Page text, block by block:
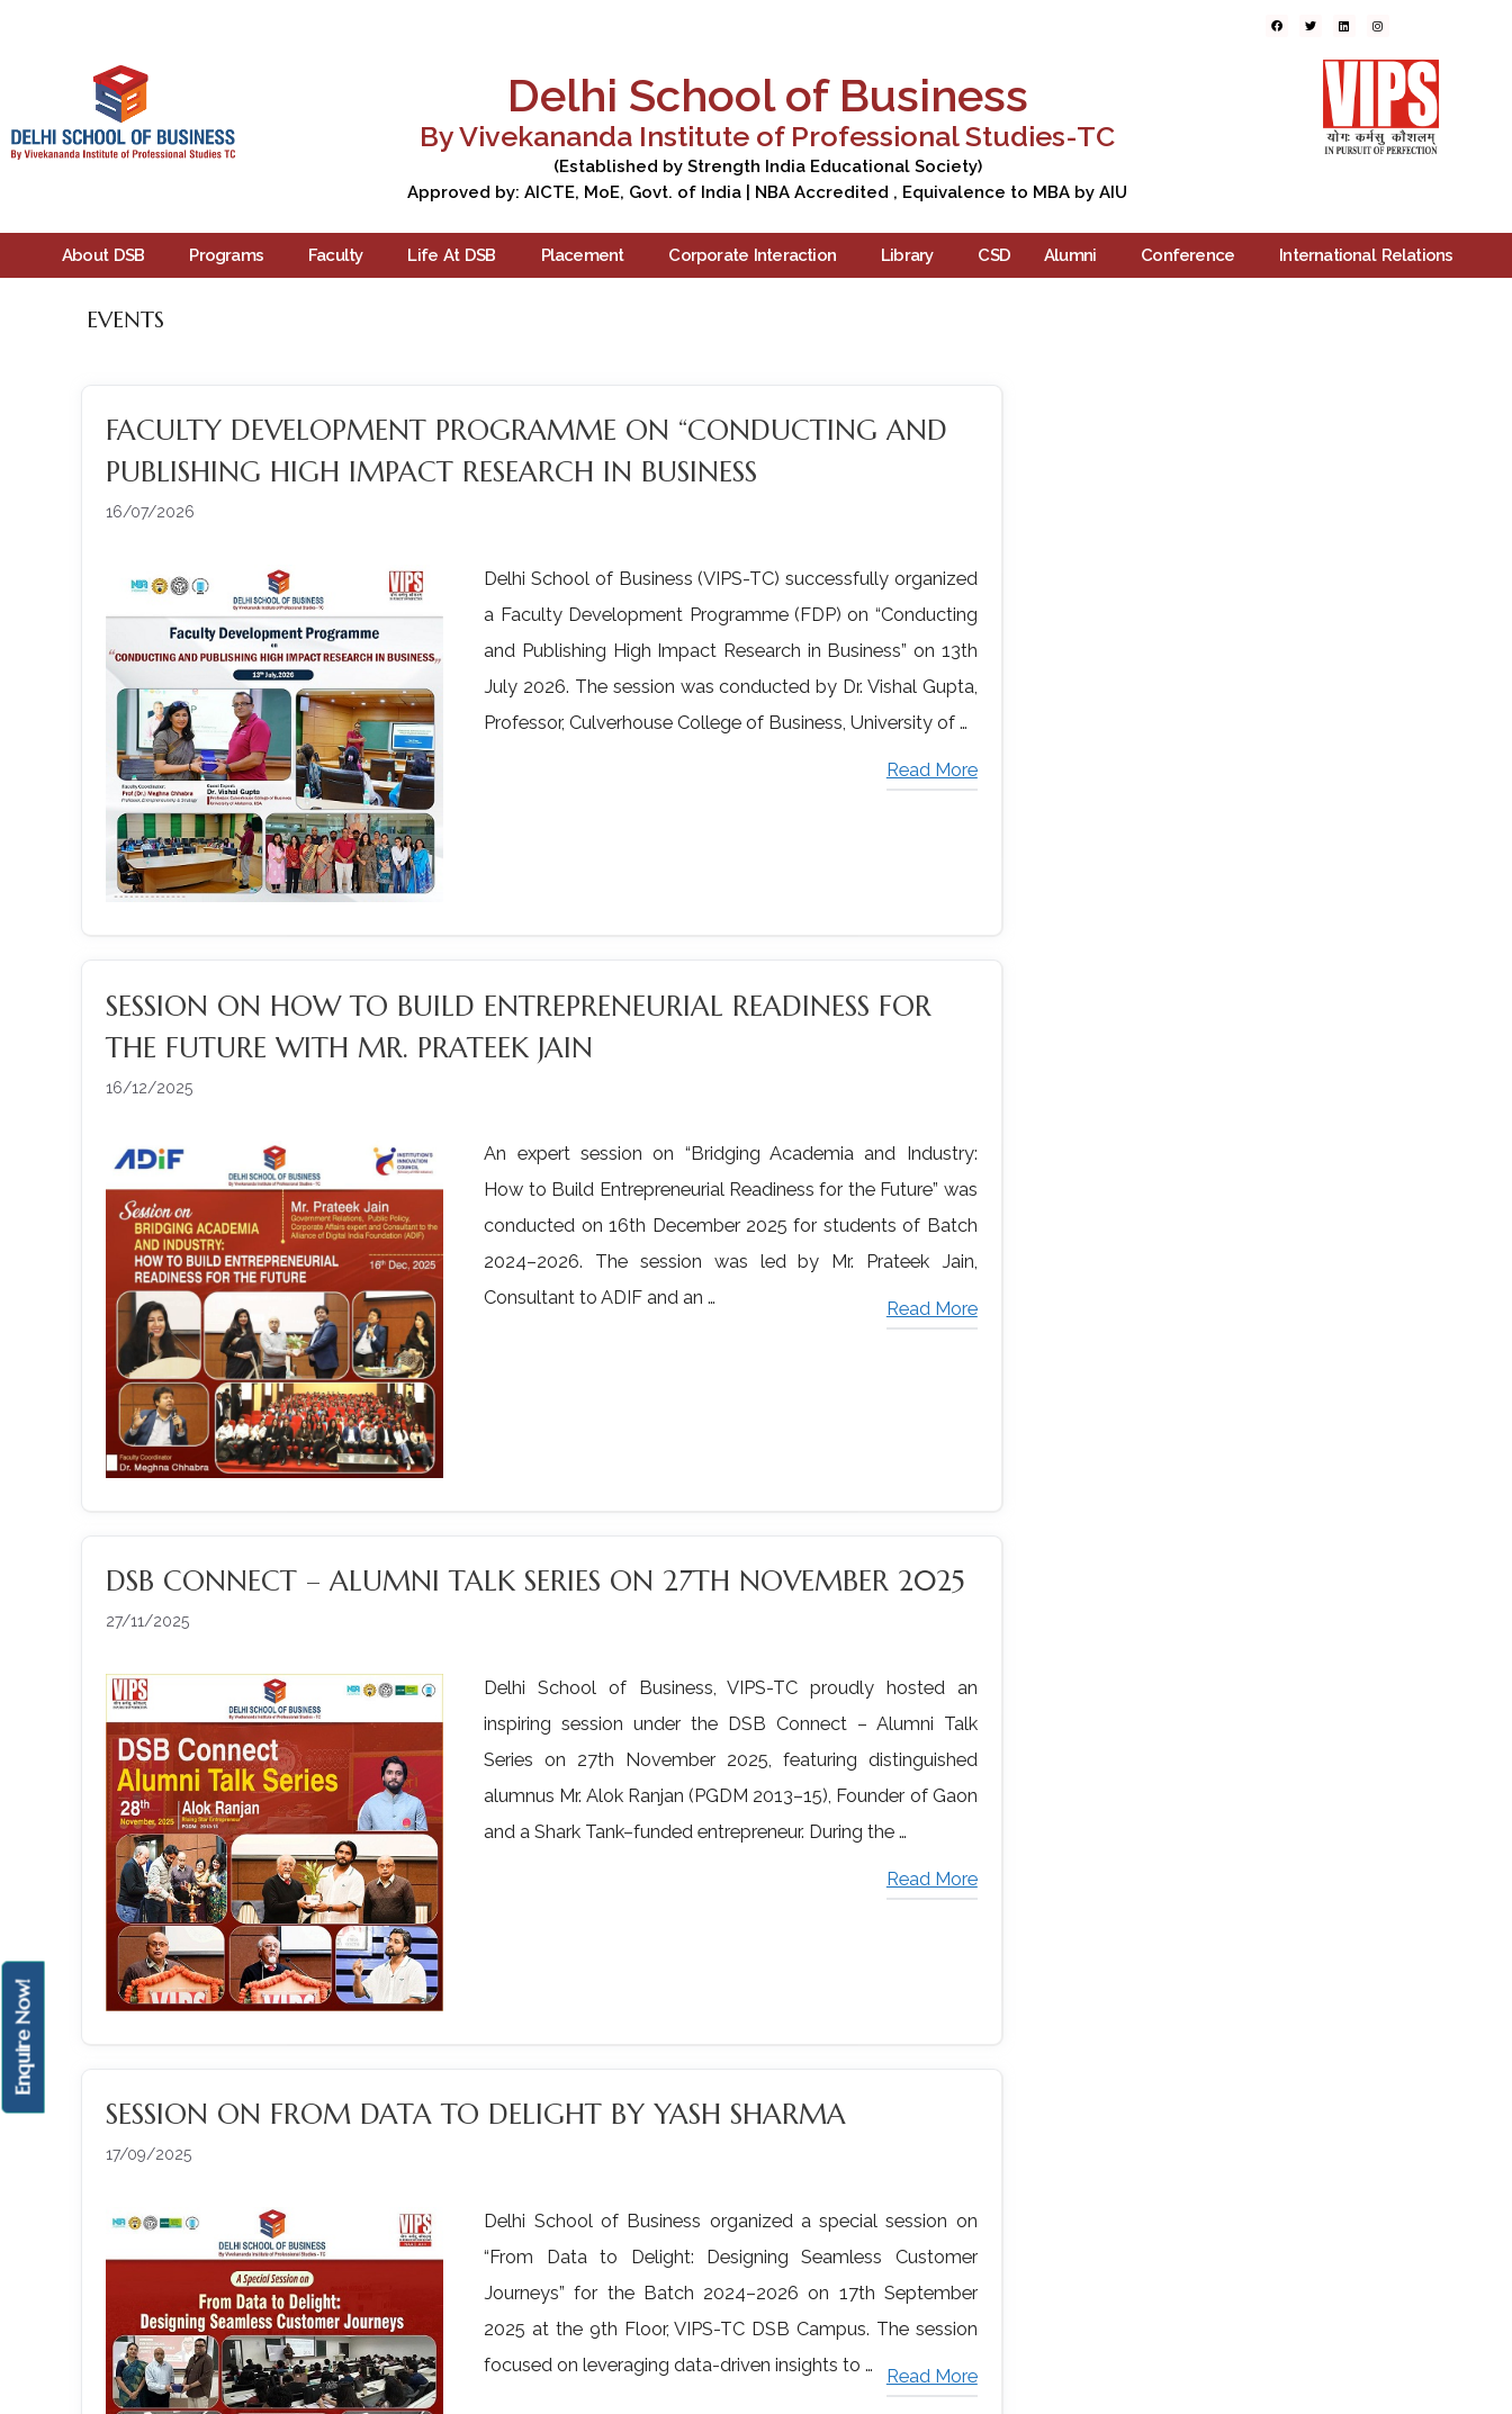
Enquire Now!
Delhi School of Business
By Vivekananda Institute of Professional Studies-TC
(Established by Strength India Educational Society)
Approved by: AICTE, MoE, Govt. of India | NBA Accredited , Equivalence to MBA by AIU
About DSB Programs Faculty Life At DSB Placement Corporate Interaction Library CSD Alumni Conference International Relations
EVENTS
FACULTY DEVELOPMENT PROGRAMME ON “CONDUCTING AND
PUBLISHING HIGH IMPACT RESEARCH IN BUSINESS
16/07/2026
Delhi School of Business (VIPS-TC) successfully organized
a Faculty Development Programme (FDP) on “Conducting
and Publishing High Impact Research in Business” on 13th
July 2026. The session was conducted by Dr. Vishal Gupta,
Professor, Culverhouse College of Business, University of …
Read More
SESSION ON HOW TO BUILD ENTREPRENEURIAL READINESS FOR
THE FUTURE WITH MR. PRATEEK JAIN
16/12/2025
An expert session on “Bridging Academia and Industry:
How to Build Entrepreneurial Readiness for the Future” was
conducted on 16th December 2025 for students of Batch
2024–2026. The session was led by Mr. Prateek Jain,
Consultant to ADIF and an …
Read More
DSB CONNECT – ALUMNI TALK SERIES ON 27TH NOVEMBER 2025
27/11/2025
Delhi School of Business, VIPS-TC proudly hosted an
inspiring session under the DSB Connect – Alumni Talk
Series on 27th November 2025, featuring distinguished
alumnus Mr. Alok Ranjan (PGDM 2013–15), Founder of Gaon
and a Shark Tank–funded entrepreneur. During the …
Read More
SESSION ON FROM DATA TO DELIGHT BY YASH SHARMA
17/09/2025
Delhi School of Business organized a special session on
“From Data to Delight: Designing Seamless Customer
Journeys” for the Batch 2024–2026 on 17th September
2025 at the 9th Floor, VIPS-TC DSB Campus. The session
focused on leveraging data-driven insights to …
Read More